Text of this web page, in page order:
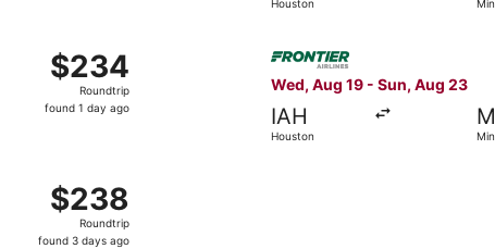
Houston
$234
Roundtrip,
found
$234
Roundtrip
found 1 day ago
24 from Houston to Minneapolis, returning Sun, Sep 27,
Wed, Aug 19 - Sun, Aug 23
IAH
Houston
Select Frontier Airlines
$238
Roundtrip,
found
$238
Roundtrip
found 3 days ago